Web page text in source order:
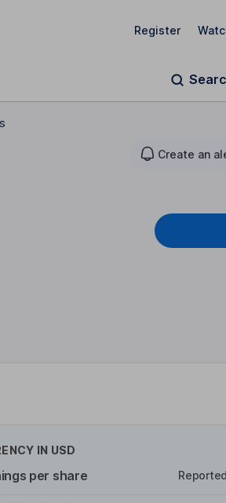
Register
Create an
IN USD
per share Reported